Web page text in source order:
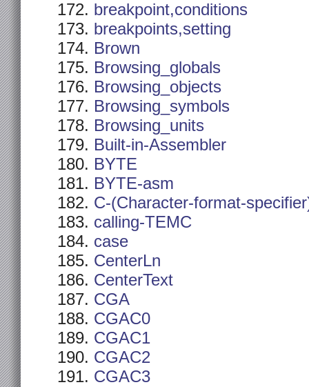
breakpoint,conditions
breakpoints,setting
Brown
Browsing_globals
Browsing_objects
Browsing_symbols
Browsing_units
Built-in-Assembler
BYTE
BYTE-asm
C-(Character-format-
calling-TEMC
case
CenterLn
CenterText
CGA
CGAC0
CGAC1
CGAC2
CGAC3